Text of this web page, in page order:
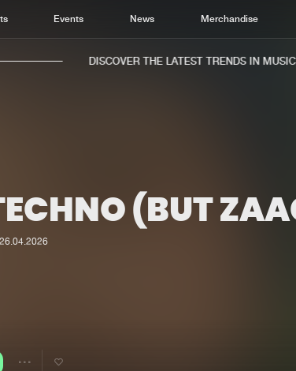
Events News Merchandise
Home
Music
New releases
Charts
DISCOVER THE LATEST TRENDS IN MUSIC,
(BUT
26.04.2026
Share